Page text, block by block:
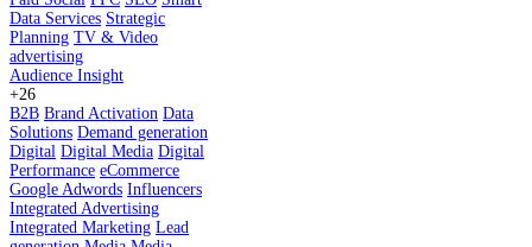
Data Services Strategic
Planning TV & Video
advertising
Audience Insight
+26
B2B Brand Activation Data
Solutions Demand generation
Digital Digital Media Digital
Performance eCommerce
Google Adwords Influencers
Integrated Advertising
Integrated Marketing Lead